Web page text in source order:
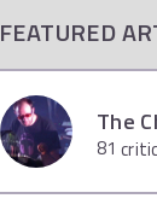
FEATURED
The
81